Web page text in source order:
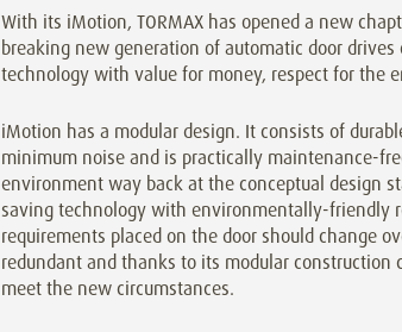
With its iMotion, TORMAX has opened a new
breaking new generation of automatic door
technology with value for money, respect for the
iMotion has a modular design. It consists of
minimum noise and is practically maintenance-
environment way back at the conceptual design
saving technology with environmentally-friendly
requirements placed on the door should change
redundant and thanks to its modular construction
meet the new circumstances.